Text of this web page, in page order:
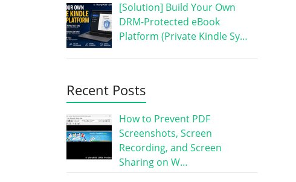
[Solution] Build Your Own
DRM-Protected eBook
Platform (Private Kindle Sy…
Recent Posts
How to Prevent PDF
Screenshots, Screen
Recording, and Screen
Sharing on W…